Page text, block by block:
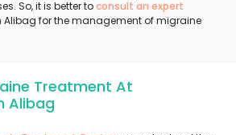
So, it is better toconsult an expert
Alibag for the management of migraine
Treatment At
Alibag